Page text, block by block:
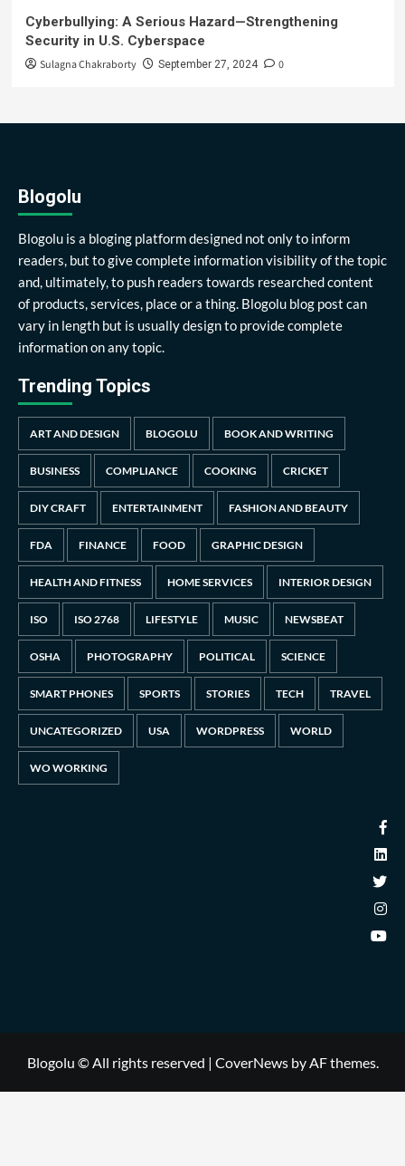
Cyberbullying: A Serious Hazard—Strengthening
Security in U.S. Cyberspace
Sulagna Chakraborty September 27, 2024 0
Blogolu
Blogolu is a bloging platform designed not only to inform
readers, but to give complete information visibility of the topic
and, ultimately, to push readers towards researched content
of products, services, place or a thing. Blogolu blog post can
vary in length but is usually design to provide complete
information on any topic.
Trending Topics
ART AND DESIGN BLOGOLU BOOK AND WRITING
BUSINESS COMPLIANCE COOKING CRICKET
DIY CRAFT ENTERTAINMENT FASHION AND BEAUTY
FDA FINANCE FOOD GRAPHIC DESIGN
HEALTH AND FITNESS HOME SERVICES INTERIOR DESIGN
ISO ISO 2768 LIFESTYLE MUSIC NEWSBEAT
OSHA PHOTOGRAPHY POLITICAL SCIENCE
SMART PHONES SPORTS STORIES TECH TRAVEL
UNCATEGORIZED USA WORDPRESS WORLD
WO WORKING
Blogolu © All rights reserved | CoverNewsby AF themes.